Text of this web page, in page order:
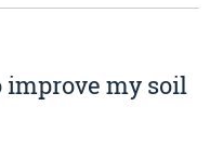
improve my soil